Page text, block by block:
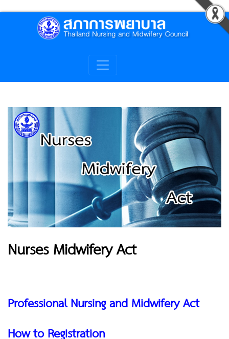
Nurses Midwifery Act
Professional Nursing and Midwifery Act
How to Registration